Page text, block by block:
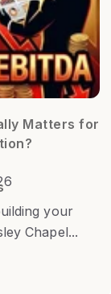
Matters for
your
Chapel...